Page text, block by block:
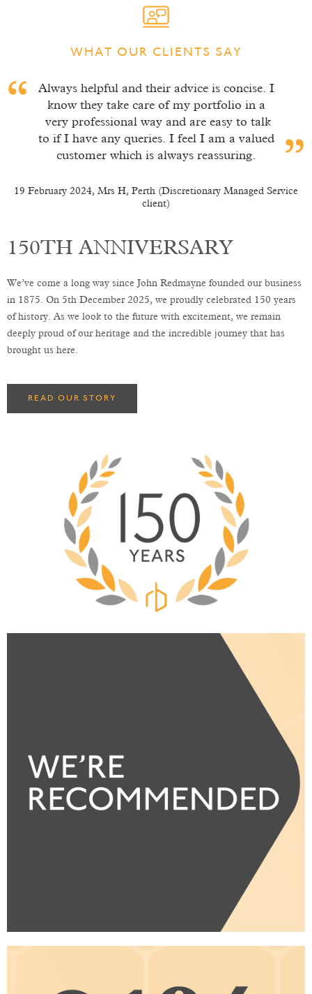
WHAT OUR CLIENTS SAY
Always helpful and their advice is concise. I
know they take care of my portfolio in a
very professional way and are easy to talk
to if I have any queries. I feel I am a valued
customer which is always reassuring.
19 February 2024, Mrs H, Perth (Discretionary Managed Service
client)
150TH ANNIVERSARY
We’ve come a long way since John Redmayne founded our business
in 1875. On 5th December 2025, we proudly celebrated 150 years
of history. As we look to the future with excitement, we remain
deeply proud of our heritage and the incredible journey that has
brought us here.
READ OUR STORY